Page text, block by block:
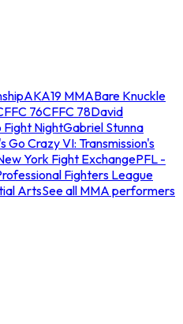
AKA19 MMABare Knuckle
76CFFC 78David
Fight NightGabriel Stunna
Go Crazy VI: Transmission's
York Fight ExchangePFL -
Fighters League
ArtsSee all MMA performers